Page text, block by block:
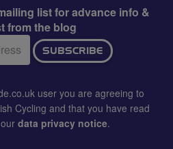
list for advance info &
from the blog
SUBSCRIBE
user you are agreeing to
Cycling and that you have read
data privacy notice.